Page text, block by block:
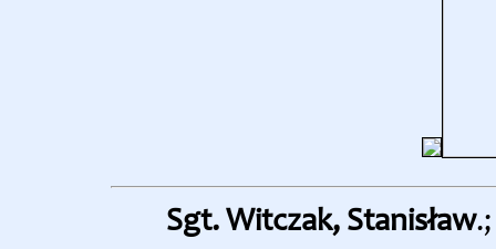
Sgt. Witczak, Stanisław